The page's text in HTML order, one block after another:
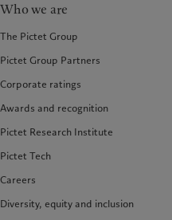
Who we are
The Pictet Group
Pictet Group Partners
Corporate ratings
Awards and recognition
Pictet Research Institute
Pictet Tech
Careers
Diversity, equity and inclusion